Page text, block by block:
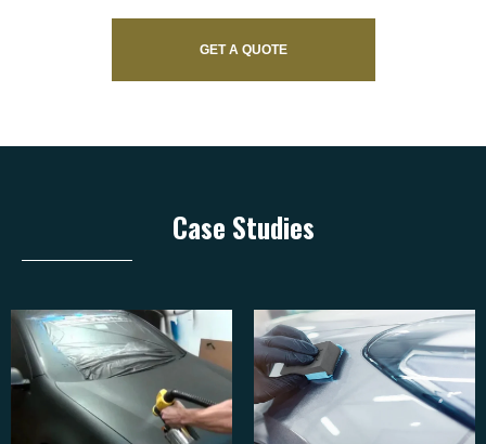
GET A QUOTE
Case Studies